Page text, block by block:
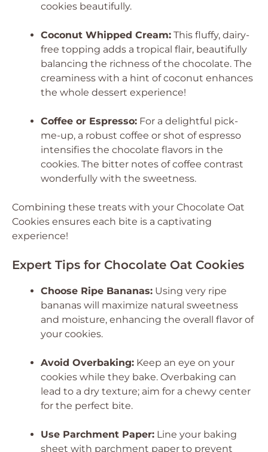
cookies beautifully.
Coconut Whipped Cream: This fluffy, dairy-
free topping adds a tropical flair, beautifully
balancing the richness of the chocolate. The
creaminess with a hint of coconut enhances
the whole dessert experience!
Coffee or Espresso: For a delightful pick-
me-up, a robust coffee or shot of espresso
intensifies the chocolate flavors in the
cookies. The bitter notes of coffee contrast
wonderfully with the sweetness.
Combining these treats with your Chocolate Oat
Cookies ensures each bite is a captivating
experience!
Expert Tips for Chocolate Oat Cookies
Choose Ripe Bananas: Using very ripe
bananas will maximize natural sweetness
and moisture, enhancing the overall flavor of
your cookies.
Avoid Overbaking: Keep an eye on your
cookies while they bake. Overbaking can
lead to a dry texture; aim for a chewy center
for the perfect bite.
Use Parchment Paper: Line your baking
sheet with parchment paper to prevent